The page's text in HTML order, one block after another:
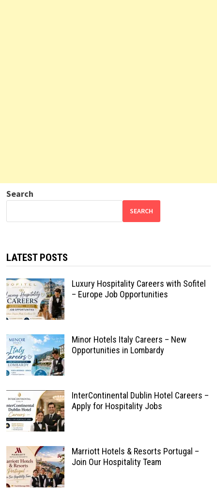
Search
SEARCH
LATEST POSTS
Luxury Hospitality Careers with Sofitel
– Europe Job Opportunities
Minor Hotels Italy Careers – New
Opportunities in Lombardy
InterContinental Dublin Hotel Careers –
Apply for Hospitality Jobs
Marriott Hotels & Resorts Portugal –
Join Our Hospitality Team